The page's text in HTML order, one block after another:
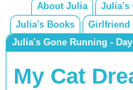
About Julia Julia's
Julia's Books
Girlfriend
Julia's Gone Running -
My Cat